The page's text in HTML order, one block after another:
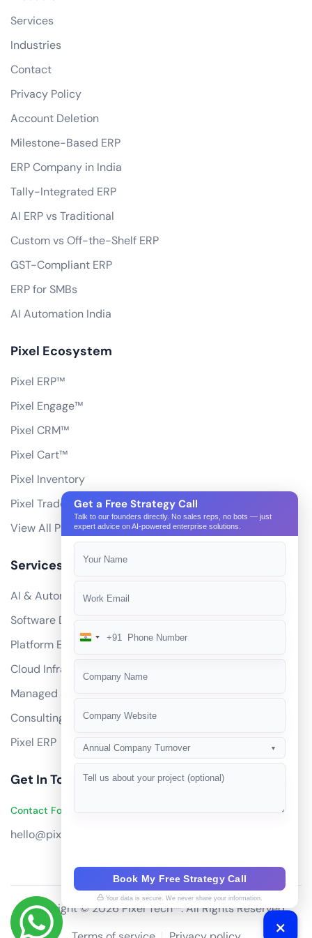
Services
Industries
Contact
Privacy Policy
Account Deletion
Milestone-Based ERP
ERP Company in India
Tally-Integrated ERP
AI ERP vs Traditional
Custom vs Off-the-Shelf ERP
GST-Compliant ERP
ERP for SMBs
AI Automation India
Pixel Ecosystem
Pixel ERP™
Pixel Engage™
Pixel CRM™
Pixel Cart™
Pixel Inventory
Pixel Trade Portal
View All Products
Services
AI & Automation
Software Development
Platform Engineering
Cloud Infrastructure
Managed Services
Consulting
Pixel ERP
Get In Touch
Contact Founders on WhatsApp
hello@pixeltech.ai
Copyright © 2026 Pixel Tech™. All Rights Reserved
Get a Free Strategy Call
Talk to our founders directly. No sales reps, no bots — just
expert advice on AI-powered enterprise solutions.
India
+91
Annual Company Turnover ▼
Book My Free Strategy Call
Your data is secure. We never share your information.